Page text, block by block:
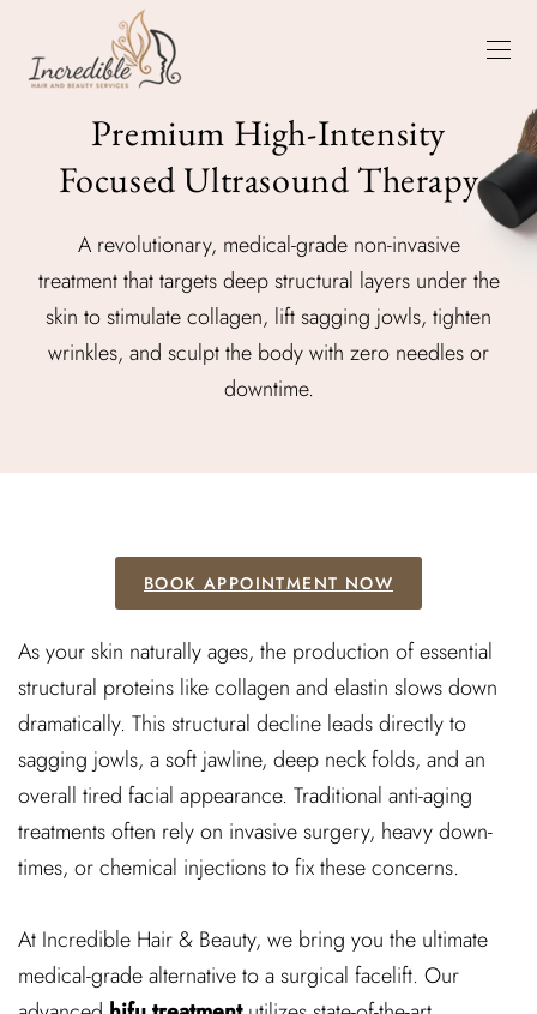
Premium High-Intensity
Focused Ultrasound Therapy
A revolutionary, medical-grade non-invasive
treatment that targets deep structural layers under the
skin to stimulate collagen, lift sagging jowls, tighten
wrinkles, and sculpt the body with zero needles or
downtime.
BOOK APPOINTMENT NOW
As your skin naturally ages, the production of essential
structural proteins like collagen and elastin slows down
dramatically. This structural decline leads directly to
sagging jowls, a soft jawline, deep neck folds, and an
overall tired facial appearance. Traditional anti-aging
treatments often rely on invasive surgery, heavy down-
times, or chemical injections to fix these concerns.
At Incredible Hair & Beauty, we bring you the ultimate
medical-grade alternative to a surgical facelift. Our